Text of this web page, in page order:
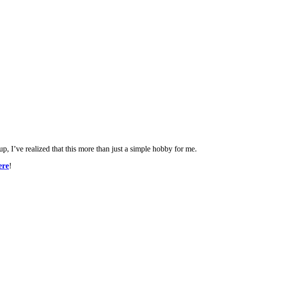
I’ve realized that this more than just a simple hobby for me.
!